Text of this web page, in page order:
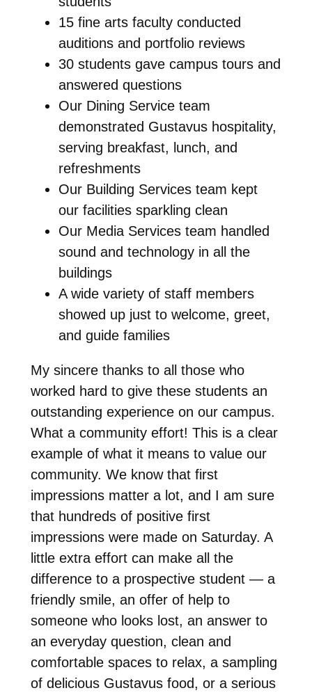
15 fine arts faculty conducted
auditions and portfolio reviews
30 students gave campus tours and
answered questions
Our Dining Service team
demonstrated Gustavus hospitality,
serving breakfast, lunch, and
refreshments
Our Building Services team kept
our facilities sparkling clean
Our Media Services team handled
sound and technology in all the
buildings
A wide variety of staff members
showed up just to welcome, greet,
and guide families
My sincere thanks to all those who
worked hard to give these students an
outstanding experience on our campus.
What a community effort! This is a clear
example of what it means to value our
community. We know that first
impressions matter a lot, and I am sure
that hundreds of positive first
impressions were made on Saturday. A
little extra effort can make all the
difference to a prospective student — a
friendly smile, an offer of help to
someone who looks lost, an answer to
an everyday question, clean and
comfortable spaces to relax, a sampling
of delicious Gustavus food, or a serious